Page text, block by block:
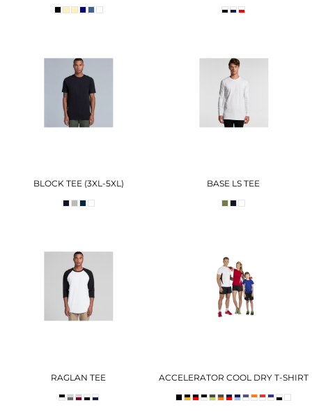
BLOCK TEE (3XL-5XL) BASE LS TEE
RAGLAN TEE ACCELERATOR COOL DRY T-SHIRT